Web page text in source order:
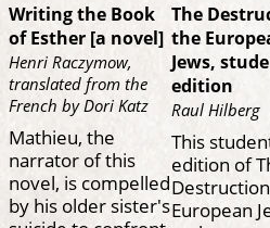
Writing the Book
of Esther [a novel]
Henri Raczymow,
translated from the
French by Dori Katz
Mathieu, the
narrator of this
novel, is compelled
by his older sister's
The
the
Jews,
edition
Raul Hilberg
This
edition of
European